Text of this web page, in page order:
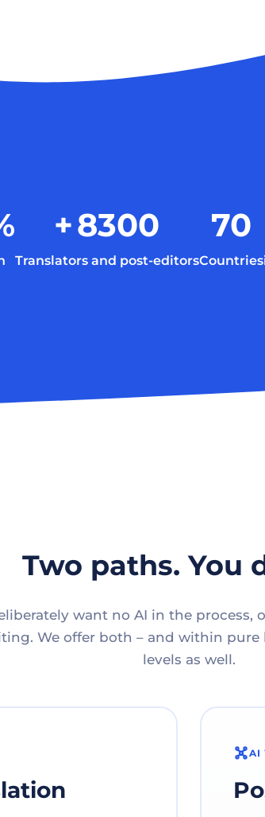
+8300
Translators and post-editors
70
Countries
Two paths. You
want no AI in the process,
We offer both – and within
levels as well.
AI